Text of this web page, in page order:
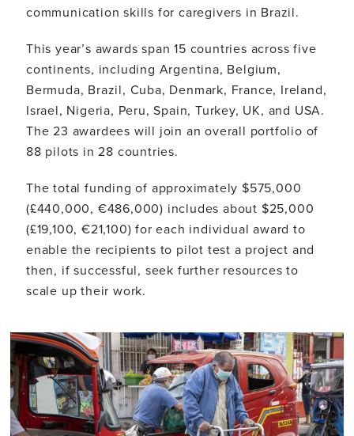
communication skills for caregivers in Brazil.
This year’s awards span 15 countries across five
continents, including Argentina, Belgium,
Bermuda, Brazil, Cuba, Denmark, France, Ireland,
Israel, Nigeria, Peru, Spain, Turkey, UK, and USA.
The 23 awardees will join an overall portfolio of
88 pilots in 28 countries.
The total funding of approximately $575,000
(£440,000, €486,000) includes about $25,000
(£19,100, €21,100) for each individual award to
enable the recipients to pilot test a project and
then, if successful, seek further resources to
scale up their work.